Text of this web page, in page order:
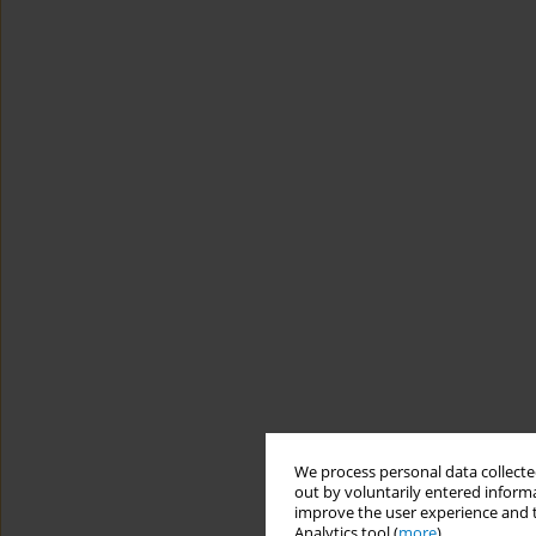
We process personal data
out by voluntarily entered
improve the user experience